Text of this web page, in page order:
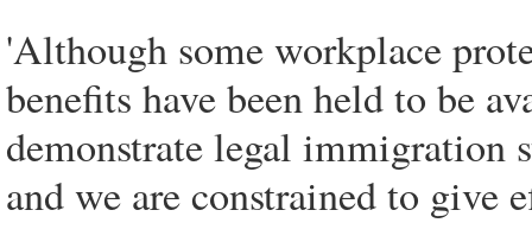
'Although some workplace
benefits have been held to be
demonstrate legal immigration
and we are constrained to give